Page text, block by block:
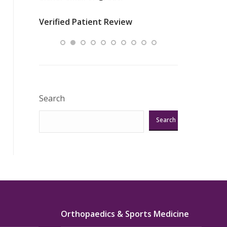
saved
Verified Patient Review
Search
Search
Orthopaedics & Sports Medicine